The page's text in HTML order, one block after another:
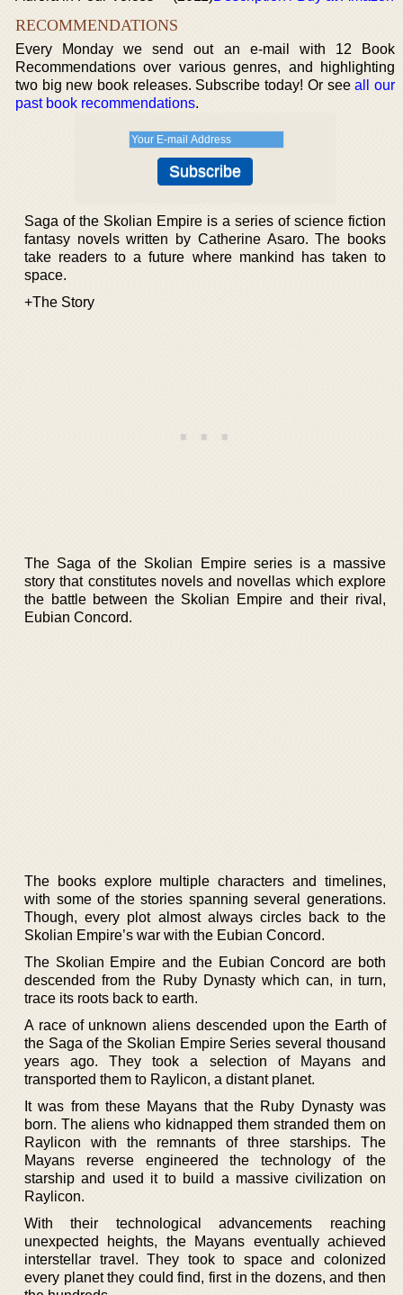
RECOMMENDATIONS
Every Monday we send out an e-mail with 12 Book
Recommendations over various genres, and highlighting
two big new book releases. Subscribe today! Or seeall our
past book recommendations.
Saga of the Skolian Empire is a series of science fiction
fantasy novels written by Catherine Asaro. The books
take readers to a future where mankind has taken to
space.
+The Story
The Saga of the Skolian Empire series is a massive
story that constitutes novels and novellas which explore
the battle between the Skolian Empire and their rival,
Eubian Concord.
The books explore multiple characters and timelines,
with some of the stories spanning several generations.
Though, every plot almost always circles back to the
Skolian Empire’s war with the Eubian Concord.
The Skolian Empire and the Eubian Concord are both
descended from the Ruby Dynasty which can, in turn,
trace its roots back to earth.
A race of unknown aliens descended upon the Earth of
the Saga of the Skolian Empire Series several thousand
years ago. They took a selection of Mayans and
transported them to Raylicon, a distant planet.
It was from these Mayans that the Ruby Dynasty was
born. The aliens who kidnapped them stranded them on
Raylicon with the remnants of three starships. The
Mayans reverse engineered the technology of the
starship and used it to build a massive civilization on
Raylicon.
With their technological advancements reaching
unexpected heights, the Mayans eventually achieved
interstellar travel. They took to space and colonized
every planet they could find, first in the dozens, and then